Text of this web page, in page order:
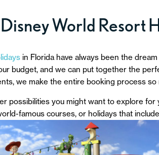
World Resort
in Florida have always been the
budget, and we can put together the
we make the entire booking process so
possibilities you might want to explore for
famous courses, or holidays that